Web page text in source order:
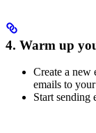
4. Warm up
Create a new
emails to
Start sending